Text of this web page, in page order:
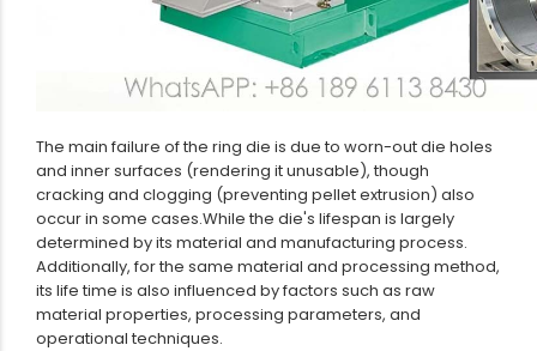
The main failure of the ring die is due to worn-out die holes
and inner surfaces (rendering it unusable), though
cracking and clogging (preventing pellet extrusion) also
occur in some cases.While the die's lifespan is largely
determined by its material and manufacturing process.
Additionally, for the same material and processing method,
its life time is also influenced by factors such as raw
material properties, processing parameters, and
operational techniques.